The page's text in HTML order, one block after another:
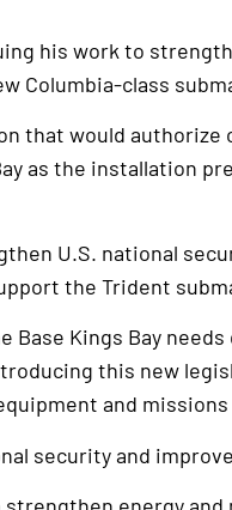
his work to
Columbia-class
that would
as the installation
U.S. national
the Trident
Base Kings Bay
this new
and
security and